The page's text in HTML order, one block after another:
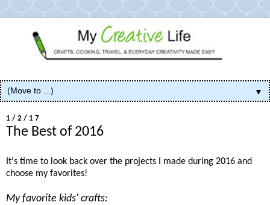
▼
1/2/17
The Best of 2016
It's time to look back over the projects I made during 2016 and
choose my favorites!
My favorite kids' crafts: